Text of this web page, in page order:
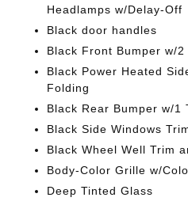
Headlamps w/Delay-Off
Black door handles
Black Front Bumper w/2
Black Power Heated
Folding
Black Rear Bumper w/1
Black Side Windows
Black Wheel Well Trim
Body-Color Grille w/
Deep Tinted Glass